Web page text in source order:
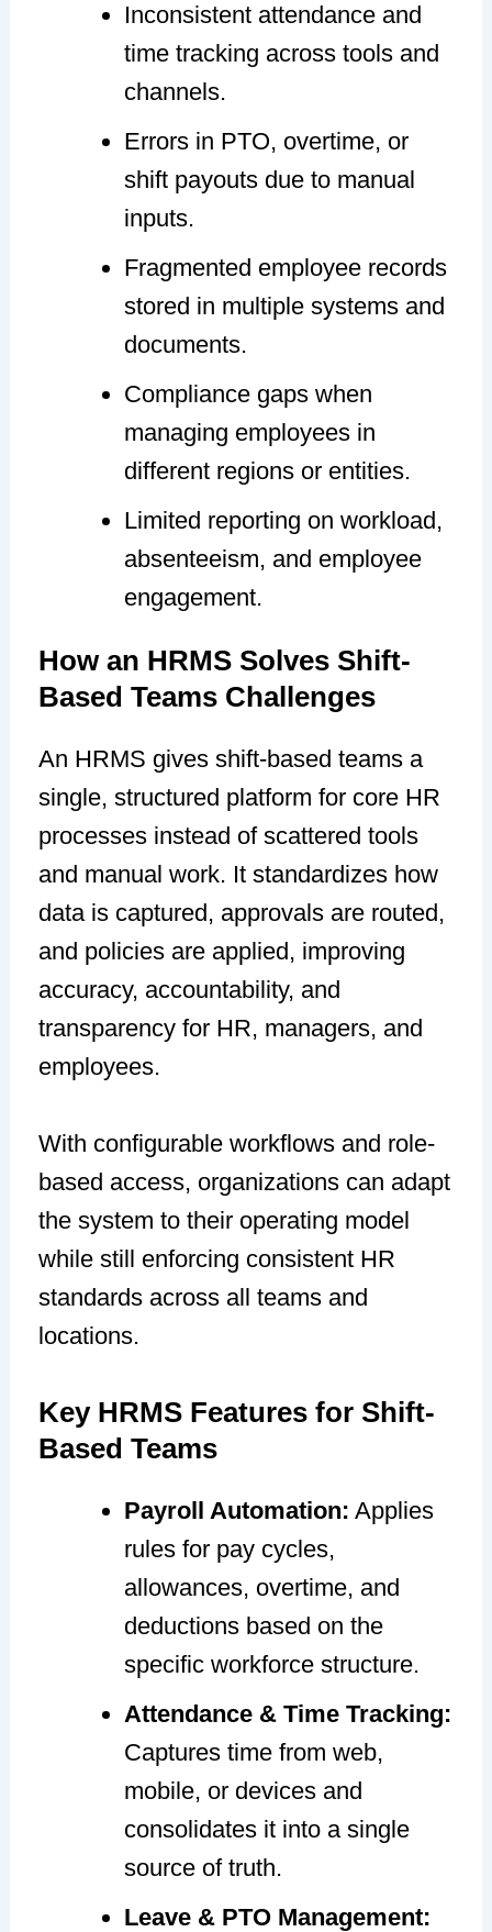
Inconsistent attendance and
time tracking across tools and
channels.
Errors in PTO, overtime, or
shift payouts due to manual
inputs.
Fragmented employee records
stored in multiple systems and
documents.
Compliance gaps when
managing employees in
different regions or entities.
Limited reporting on workload,
absenteeism, and employee
engagement.
How an HRMS Solves Shift-
Based Teams Challenges
An HRMS gives shift-based teams a
single, structured platform for core HR
processes instead of scattered tools
and manual work. It standardizes how
data is captured, approvals are routed,
and policies are applied, improving
accuracy, accountability, and
transparency for HR, managers, and
employees.
With configurable workflows and role-
based access, organizations can adapt
the system to their operating model
while still enforcing consistent HR
standards across all teams and
locations.
Key HRMS Features for Shift-
Based Teams
Payroll Automation: Applies
rules for pay cycles,
allowances, overtime, and
deductions based on the
specific workforce structure.
Attendance & Time Tracking:
Captures time from web,
mobile, or devices and
consolidates it into a single
source of truth.
Leave & PTO Management: